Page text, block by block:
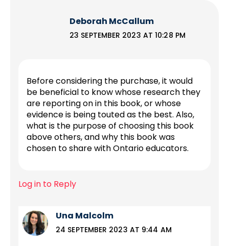
Deborah McCallum
23 SEPTEMBER 2023 AT 10:28 PM
Before considering the purchase, it would
be beneficial to know whose research they
are reporting on in this book, or whose
evidence is being touted as the best. Also,
what is the purpose of choosing this book
above others, and why this book was
chosen to share with Ontario educators.
Log in to Reply
Una Malcolm
24 SEPTEMBER 2023 AT 9:44 AM